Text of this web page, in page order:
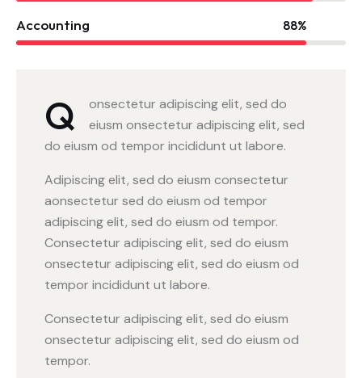
Accounting 88%
Q
onsectetur adipiscing elit, sed do
eiusm onsectetur adipiscing elit, sed
do eiusm od tempor incididunt ut labore.
Adipiscing elit, sed do eiusm consectetur
aonsectetur sed do eiusm od tempor
adipiscing elit, sed do eiusm od tempor.
Consectetur adipiscing elit, sed do eiusm
onsectetur adipiscing elit, sed do eiusm od
tempor incididunt ut labore.
Consectetur adipiscing elit, sed do eiusm
onsectetur adipiscing elit, sed do eiusm od
tempor.